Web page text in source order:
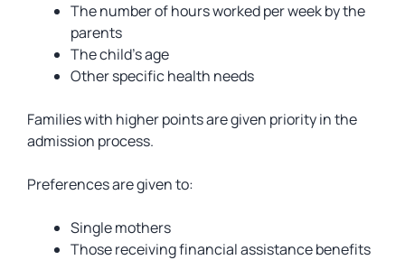
The number of hours worked per week by the
parents
The child’s age
Other specific health needs
Families with higher points are given priority in the
admission process.
Preferences are given to:
Single mothers
Those receiving financial assistance benefits